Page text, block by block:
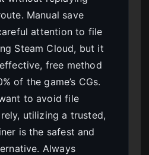
Manual save
attention to file
Steam Cloud, but it
free method
of the game’s CGs.
to avoid file
utilizing a trusted,
is the safest and
Always